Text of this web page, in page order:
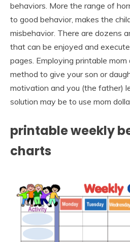
behaviors. More the range of
to good behavior, makes the
misbehavior. There are dozens
that can be enjoyed and
pages. Employing printable
method to give your son or
motivation and you (the father)
solution may be to use mom
printable weekly
charts